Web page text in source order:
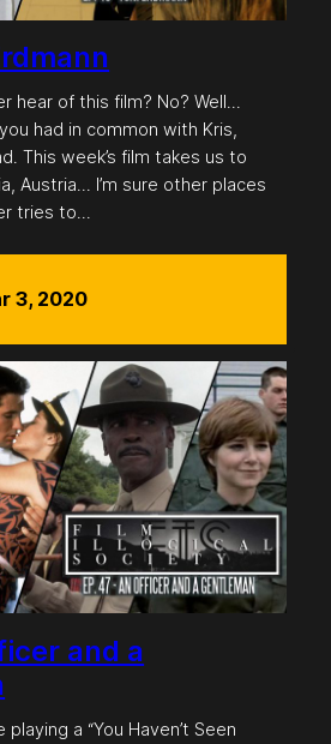
hear of this film? No? Well…
had in common with Kris,
This week’s film takes us to
Austria… I’m sure other places
tries to…
3, 2020
and a
a “You Haven’t Seen